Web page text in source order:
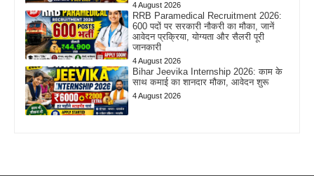
4 August 2026
RRB Paramedical Recruitment 2026:
600 पदों पर सरकारी नौकरी का मौका, जानें
आवेदन प्रक्रिया, योग्यता और सैलरी पूरी
जानकारी
4 August 2026
Bihar Jeevika Internship 2026: काम के
साथ कमाई का शानदार मौका, आवेदन शुरू
4 August 2026